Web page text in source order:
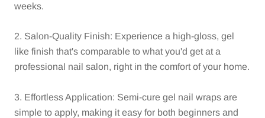
weeks.
2. Salon-Quality Finish: Experience a high-gloss, gel
like finish that's comparable to what you'd get at a
professional nail salon, right in the comfort of your home.
3. Effortless Application: Semi-cure gel nail wraps are
simple to apply, making it easy for both beginners and